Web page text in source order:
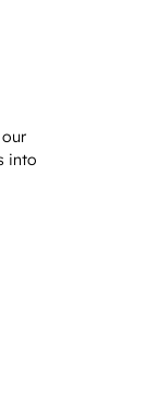
into
LSF